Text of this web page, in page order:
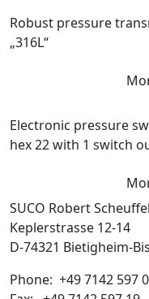
Robust pressure
„316L“
Electronic pressure
hex 22 with 1 switch
SUCO Robert
Keplerstrasse 12-14
D-74321 Bietigheim-
Phone: +49 7142 597 0